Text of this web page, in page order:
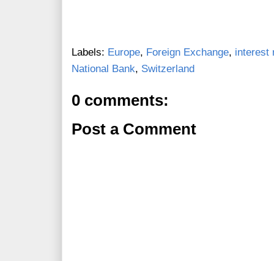
Labels: Europe, Foreign Exchange, interest
National Bank, Switzerland
0 comments:
Post a Comment